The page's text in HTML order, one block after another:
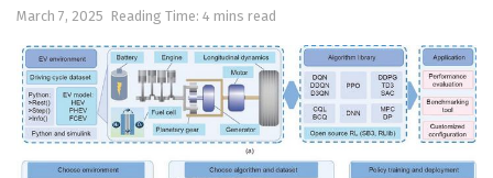
March 7, 2025 Reading Time: 4 mins read